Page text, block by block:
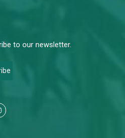
to our newsletter.